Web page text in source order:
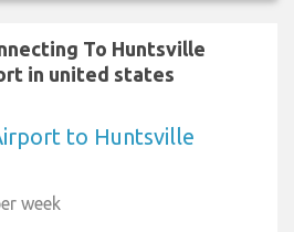
To Huntsville
in united states
to Huntsville
week